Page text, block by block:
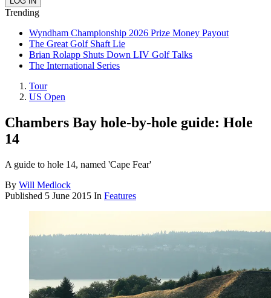
Trending
Wyndham Championship 2026 Prize Money Payout
The Great Golf Shaft Lie
Brian Rolapp Shuts Down LIV Golf Talks
The International Series
Tour
US Open
Chambers Bay hole-by-hole guide: Hole
14
A guide to hole 14, named 'Cape Fear'
By Will Medlock
Published 5 June 2015 In Features